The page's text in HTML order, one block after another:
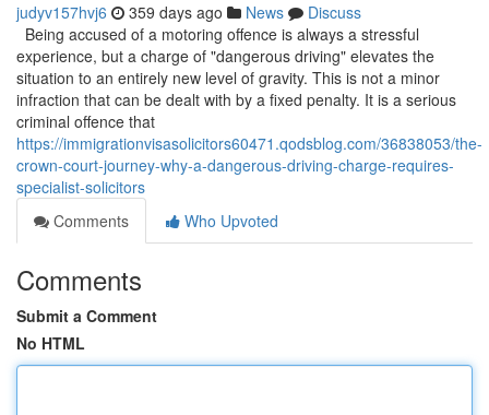
judyv157hvj6 359 days ago News
Discuss
Being accused of a motoring offence is always a stressful
experience, but a charge of "dangerous driving" elevates the
situation to an entirely new level of gravity. This is not a minor
infraction that can be dealt with by a fixed penalty. It is a serious
criminal offence that
https://immigrationvisasolicitors60471.qodsblog.com/36838053/the-
crown-court-journey-why-a-dangerous-driving-charge-requires-
specialist-solicitors
Comments
Who Upvoted
Comments
Submit a Comment
No HTML